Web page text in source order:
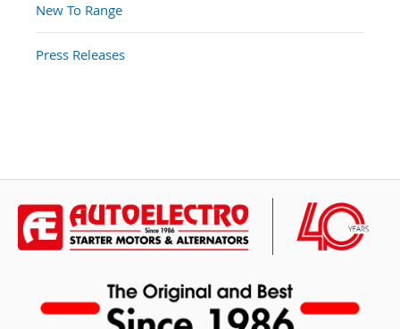
New To Range
Press Releases